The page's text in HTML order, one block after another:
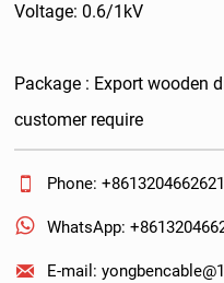
Voltage: 0.6/1kV
Package : Export wooden
customer require
 Phone: +8613204662621
 WhatsApp:
 E-mail: